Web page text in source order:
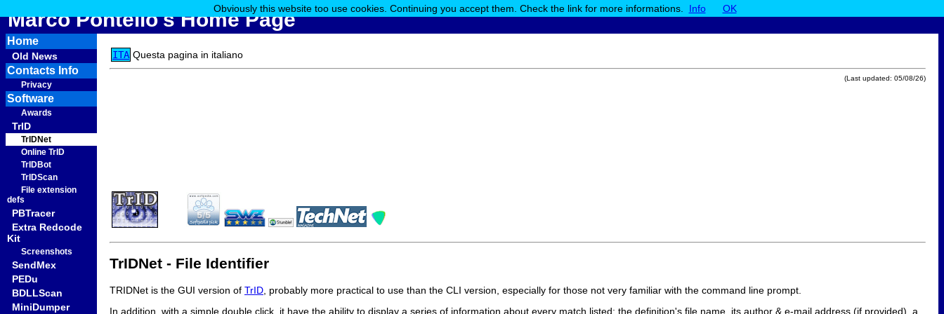
Marco Pontello's Home Page
Home
Old News
Contacts Info
Privacy
Software
Awards
TrID
TrIDNet
Online TrID
TrIDBot
TrIDScan
File extension
defs
PBTracer
Extra Redcode
Kit
Screenshots
SendMex
PEDu
BDLLScan
MiniDumper
ITA Questa pagina in italiano
(Last updated: 05/08/26)
TrIDNet - File Identifier
TRIDNet is the GUI version of TrID , probably more practical to use than the CLI version, especially for those not very familiar with the command line prompt.
In addition, with a simple double click, it have the ability to display a series of information about every match listed: the definition's file name, its author & e-mail address (if provided), a
Obviously this website too use cookies. Continuing you accept them. Check the link for more informations. Info OK